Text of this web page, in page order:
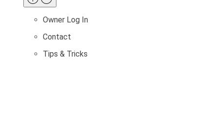
Owner Log In
Contact
Tips & Tricks